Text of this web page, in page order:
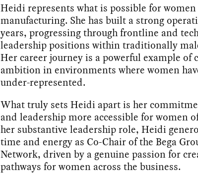
Heidi represents what is possible for
manufacturing. She has built a strong
years, progressing through frontline and
leadership positions within traditionally
Her career journey is a powerful example of
ambition in environments where women
under-represented.
What truly sets Heidi apart is her
and leadership more accessible for women
her substantive leadership role, Heidi
time and energy as Co-Chair of the Bega
Network, driven by a genuine passion for
pathways for women across the business.